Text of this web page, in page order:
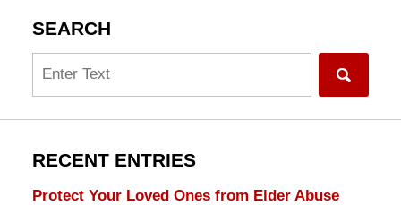
SEARCH
RECENT ENTRIES
Protect Your Loved Ones from Elder Abuse